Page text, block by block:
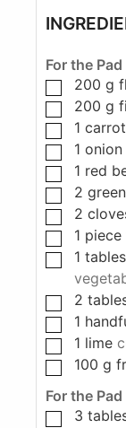
For the
200 g
200 g
1 carrot
1 onion
1 red
2
2
1 piece
1
2
1
1 lime
100 g
For the
3